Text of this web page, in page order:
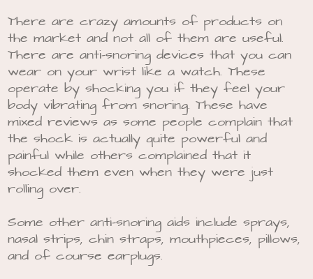
There are crazy amounts of products on
the market and not all of them are useful.
There are anti-snoring devices that you can
wear on your wrist like a watch. These
operate by shocking you if they feel your
body vibrating from snoring. These have
mixed reviews as some people complain that
the shock is actually quite powerful and
painful while others complained that it
shocked them even when they were just
rolling over.
Some other anti-snoring aids include sprays,
nasal strips, chin straps, mouthpieces, pillows,
and of course earplugs.